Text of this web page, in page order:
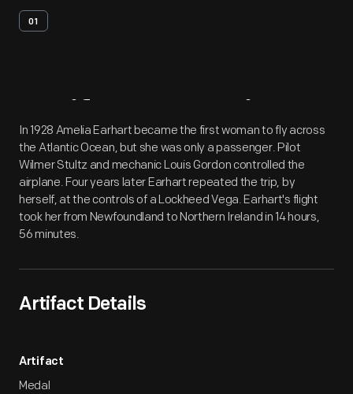
01
Artifact Overview
In 1928 Amelia Earhart became the first woman to fly across
the Atlantic Ocean, but she was only a passenger. Pilot
Wilmer Stultz and mechanic Louis Gordon controlled the
airplane. Four years later Earhart repeated the trip, by
herself, at the controls of a Lockheed Vega. Earhart's flight
took her from Newfoundland to Northern Ireland in 14 hours,
56 minutes.
Artifact Details
Artifact
Medal